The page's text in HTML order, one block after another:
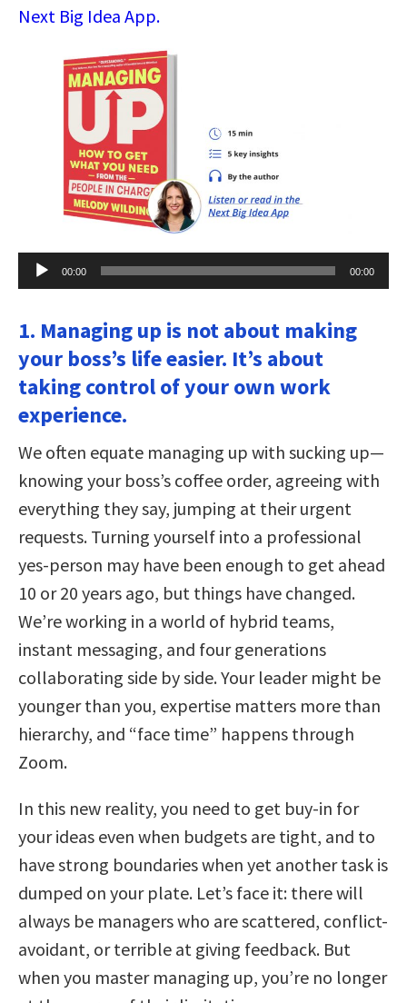
Next Big Idea App.
Audio
Player
00:00 00:00
1. Managing up is not about making
your boss’s life easier. It’s about
taking control of your own work
experience.
We often equate managing up with sucking up—
knowing your boss’s coffee order, agreeing with
everything they say, jumping at their urgent
requests. Turning yourself into a professional
yes-person may have been enough to get ahead
10 or 20 years ago, but things have changed.
We’re working in a world of hybrid teams,
instant messaging, and four generations
collaborating side by side. Your leader might be
younger than you, expertise matters more than
hierarchy, and “face time” happens through
Zoom.
In this new reality, you need to get buy-in for
your ideas even when budgets are tight, and to
have strong boundaries when yet another task is
dumped on your plate. Let’s face it: there will
always be managers who are scattered, conflict-
avoidant, or terrible at giving feedback. But
when you master managing up, you’re no longer